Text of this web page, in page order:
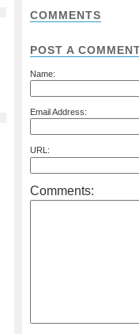
COMMENTS
POST A
Name:
Email Address:
URL:
Comments: